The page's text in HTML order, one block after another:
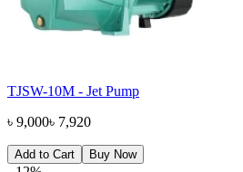
TJSW-10M - Jet Pump
৳ 9,000৳ 7,920
Add to Cart Buy Now